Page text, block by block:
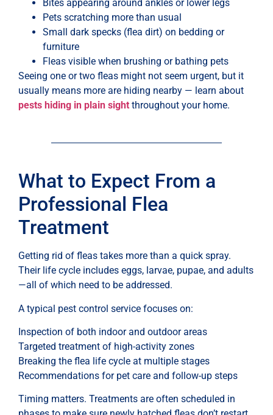
Bites appearing around ankles or lower legs
Pets scratching more than usual
Small dark specks (flea dirt) on bedding or
furniture
Fleas visible when brushing or bathing pets
Seeing one or two fleas might not seem urgent, but it
usually means more are hiding nearby — learn about
pests hiding in plain sight throughout your home.
What to Expect From a
Professional Flea
Treatment
Getting rid of fleas takes more than a quick spray.
Their life cycle includes eggs, larvae, pupae, and adults
—all of which need to be addressed.
A typical pest control service focuses on:
Inspection of both indoor and outdoor areas
Targeted treatment of high-activity zones
Breaking the flea life cycle at multiple stages
Recommendations for pet care and follow-up steps
Timing matters. Treatments are often scheduled in